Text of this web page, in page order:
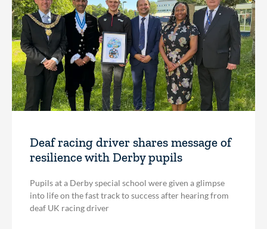
Deaf racing driver shares message of
resilience with Derby pupils
Pupils at a Derby special school were given a glimpse
into life on the fast track to success after hearing from
deaf UK racing driver